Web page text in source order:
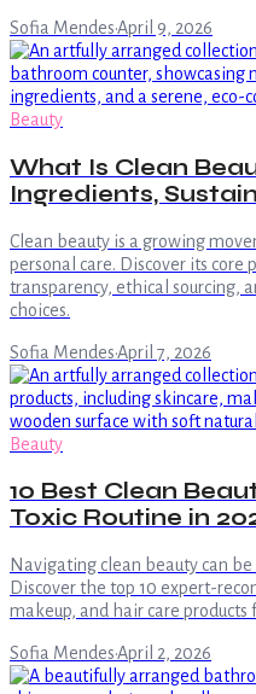
Sofia Mendes·April 9, 2026
Beauty
What Is Clean
Ingredients,
Clean beauty is a growing
personal care. Discover its
transparency, ethical sourcing,
choices.
Sofia Mendes·April 7, 2026
Beauty
10 Best Clean
Toxic Routine in
Navigating clean beauty can
Discover the top 10 expert-
makeup, and hair care
Sofia Mendes·April 2, 2026